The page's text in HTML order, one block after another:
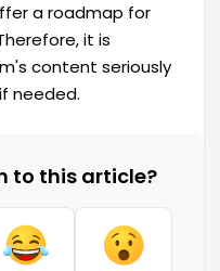
a roadmap for
it is
content seriously
needed.
to this article?